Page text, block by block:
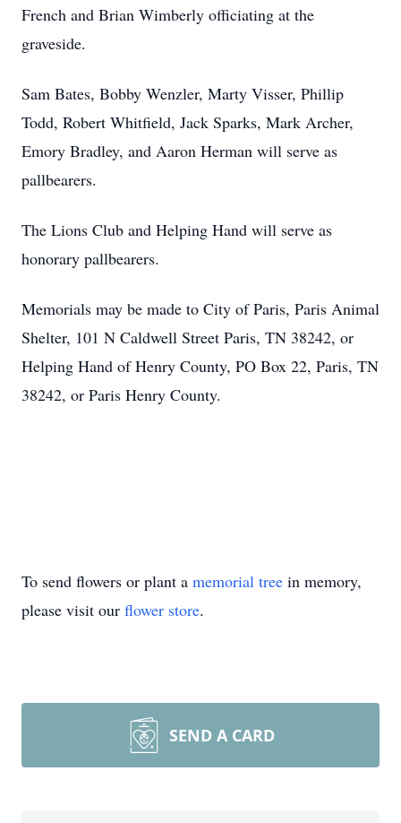
French and Brian Wimberly officiating at the
graveside.
Sam Bates, Bobby Wenzler, Marty Visser, Phillip
Todd, Robert Whitfield, Jack Sparks, Mark Archer,
Emory Bradley, and Aaron Herman will serve as
pallbearers.
The Lions Club and Helping Hand will serve as
honorary pallbearers.
Memorials may be made to City of Paris, Paris Animal
Shelter, 101 N Caldwell Street Paris, TN 38242, or
Helping Hand of Henry County, PO Box 22, Paris, TN
38242, or Paris Henry County.
To send flowers or plant a memorial tree in memory,
please visit our flower store.
SEND A CARD